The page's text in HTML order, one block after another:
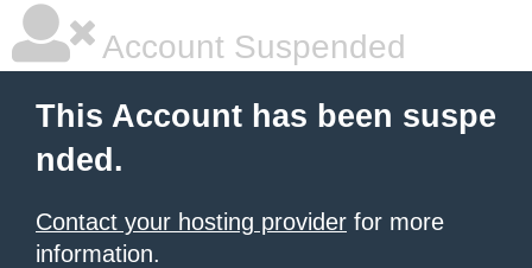
Account Suspended
This Account has been suspe
nded.
Contact your hosting provider for more
information.